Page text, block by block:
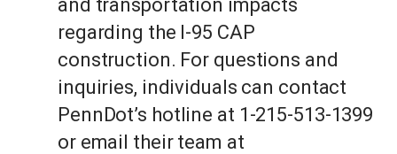
and transportation impacts
regarding the I-95 CAP
construction. For questions and
inquiries, individuals can contact
PennDot’s hotline at 1-215-513-1399
or email their team at